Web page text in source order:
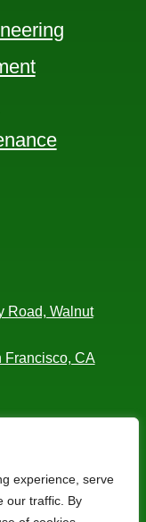
experience, serve
our traffic. By
Road, Walnut
Francisco, CA